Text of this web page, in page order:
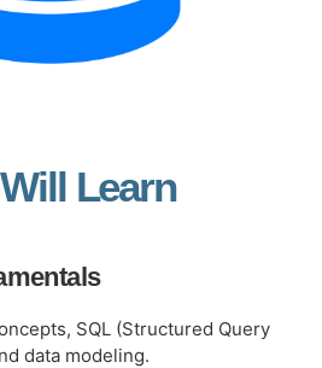
Learn
SQL (Structured Query
data modeling.